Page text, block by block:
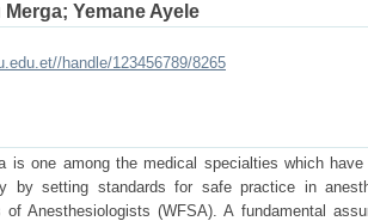
Merga; Yemane Ayele
handle/123456789/8265
is one among the medical specialties which
by setting standards for safe practice in
of Anesthesiologists (WFSA). A fundamental